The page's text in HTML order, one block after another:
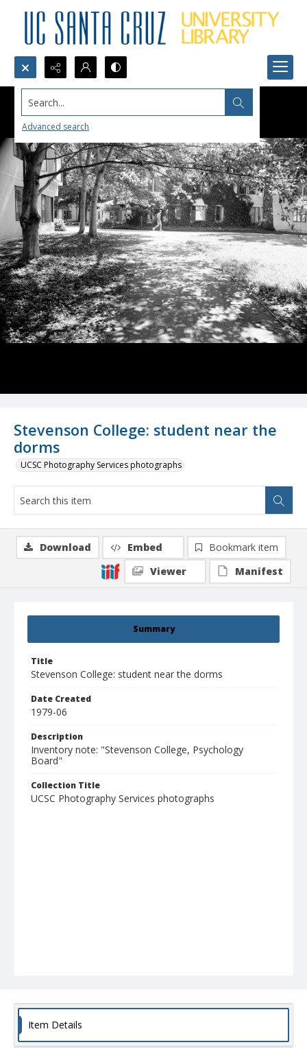
Search...
Advanced search
Stevenson College: student near the
dorms
UCSC Photography Services photographs
Summary
Title
Stevenson College: student near the dorms
Date Created
1979-06
Description
Inventory note: "Stevenson College, Psychology
Board"
Collection Title
UCSC Photography Services photographs
Download Embed
Bookmark item
Viewer
Manifest
Item Details